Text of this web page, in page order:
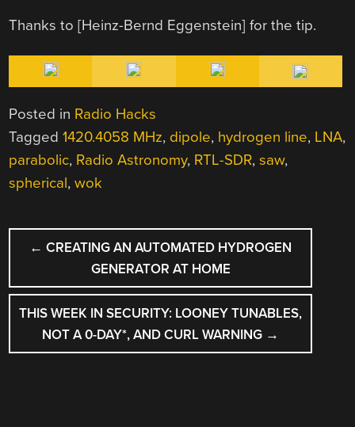
Thanks to [Heinz-Bernd Eggenstein] for the tip.
Posted in Radio Hacks
Tagged1420.4058 MHz, dipole, hydrogen line, LNA,
parabolic, Radio Astronomy, RTL-SDR,saw,
spherical,wok
POST
NAVIGATION
← CREATING AN AUTOMATED HYDROGEN
GENERATOR AT HOME
THIS WEEK IN SECURITY: LOONEY TUNABLES,
NOT A 0-DAY*, AND CURL WARNING →